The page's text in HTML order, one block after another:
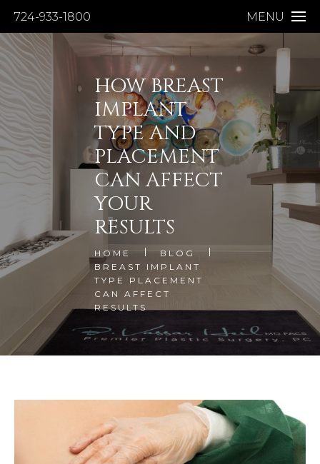
724-933-1800 MENU
HOW BREAST
IMPLANT
TYPE AND
PLACEMENT
CAN AFFECT
YOUR
RESULTS
HOME
BLOG
BREAST IMPLANT
TYPE PLACEMENT
CAN AFFECT
RESULTS